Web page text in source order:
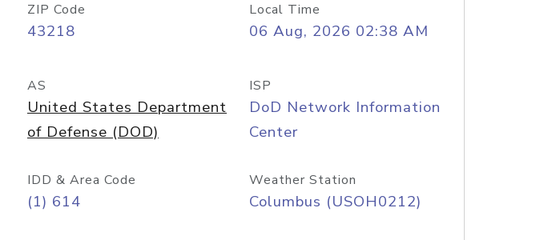
ZIP Code
43218
Local Time
06 Aug, 2026 02:38 AM
AS
United States Department
of Defense (DOD)
ISP
DoD Network Information
Center
IDD & Area Code
(1) 614
Weather Station
Columbus (USOH0212)